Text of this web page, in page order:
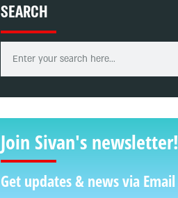
SEARCH
Join Sivan's newsletter!
Get updates & news via Email